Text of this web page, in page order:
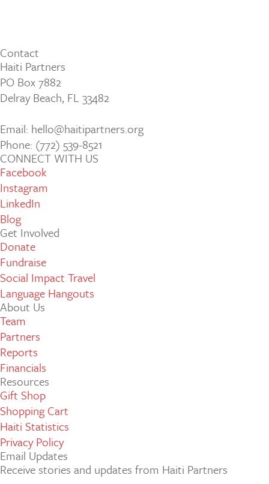
Contact
Haiti Partners
PO Box 7882
Delray Beach, FL 33482
Email: hello@haitipartners.org
Phone: (772­) 539­-8521
CONNECT WITH US
Facebook
Instagram
LinkedIn
Blog
Get Involved
Donate
Fundraise
Social Impact Travel
Language Hangouts
About Us
Team
Partners
Reports
Financials
Resources
Gift Shop
Shopping Cart
Haiti Statistics
Privacy Policy
Email Updates
Receive stories and updates from Haiti Partners